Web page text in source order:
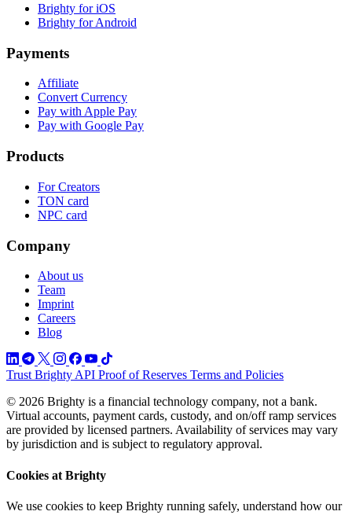
Brighty for iOS
Brighty for Android
Payments
Affiliate
Convert Currency
Pay with Apple Pay
Pay with Google Pay
Products
For Creators
TON card
NPC card
Company
About us
Team
Imprint
Careers
Blog
Trust Brighty API Proof of Reserves Terms and Policies
© 2026 Brighty is a financial technology company, not a bank.
Virtual accounts, payment cards, custody, and on/off ramp services
are provided by licensed partners. Availability of services may vary
by jurisdiction and is subject to regulatory approval.
Cookies at Brighty
We use cookies to keep Brighty running safely, understand how our